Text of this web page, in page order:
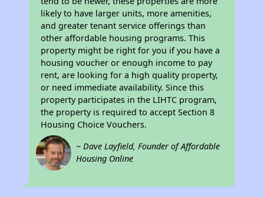
likely to have larger units, more amenities,
and greater tenant service offerings than
other affordable housing programs. This
property might be right for you if you have a
housing voucher or enough income to pay
rent, are looking for a high quality property,
or need immediate availability. Since this
property participates in the LIHTC program,
the property is required to accept Section 8
Housing Choice Vouchers.
~ Dave Layfield, Founder of Affordable
Housing Online